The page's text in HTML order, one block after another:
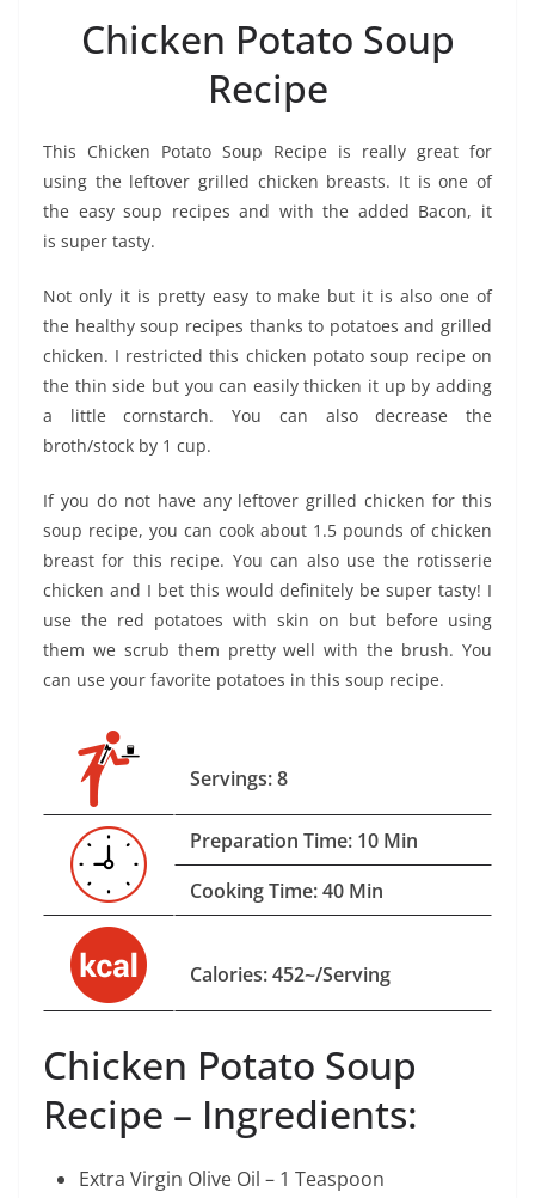
Chicken Potato Soup
Recipe
This Chicken Potato Soup Recipe is really great for
using the leftover grilled chicken breasts. It is one of
the easy soup recipes and with the added Bacon, it
is super tasty.
Not only it is pretty easy to make but it is also one of
the healthy soup recipes thanks to potatoes and grilled
chicken. I restricted this chicken potato soup recipe on
the thin side but you can easily thicken it up by adding
a little cornstarch. You can also decrease the
broth/stock by 1 cup.
If you do not have any leftover grilled chicken for this
soup recipe, you can cook about 1.5 pounds of chicken
breast for this recipe. You can also use the rotisserie
chicken and I bet this would definitely be super tasty! I
use the red potatoes with skin on but before using
them we scrub them pretty well with the brush. You
can use your favorite potatoes in this soup recipe.
Servings: 8
Preparation Time: 10 Min
Cooking Time: 40 Min
Calories: 452~/Serving
Chicken Potato Soup
Recipe – Ingredients:
Extra Virgin Olive Oil – 1 Teaspoon